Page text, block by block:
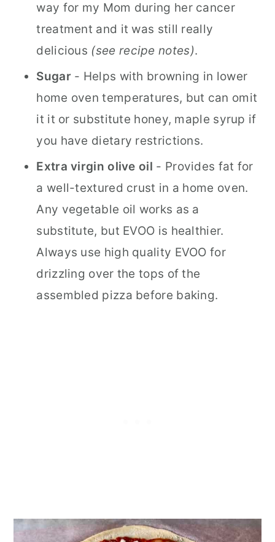
way for my Mom during her cancer
treatment and it was still really
delicious (see recipe notes).
Sugar- Helps with browning in lower
home oven temperatures, but can omit
it it or substitute honey, maple syrup if
you have dietary restrictions.
Extra virgin olive oil - Provides fat for
a well-textured crust in a home oven.
Any vegetable oil works as a
substitute, but EVOO is healthier.
Always use high quality EVOO for
drizzling over the tops of the
assembled pizza before baking.